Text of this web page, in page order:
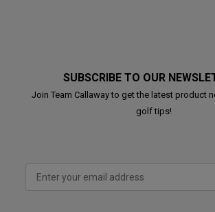
SUBSCRIBE TO OUR
Join Team Callaway to get the latest product
golf tips!